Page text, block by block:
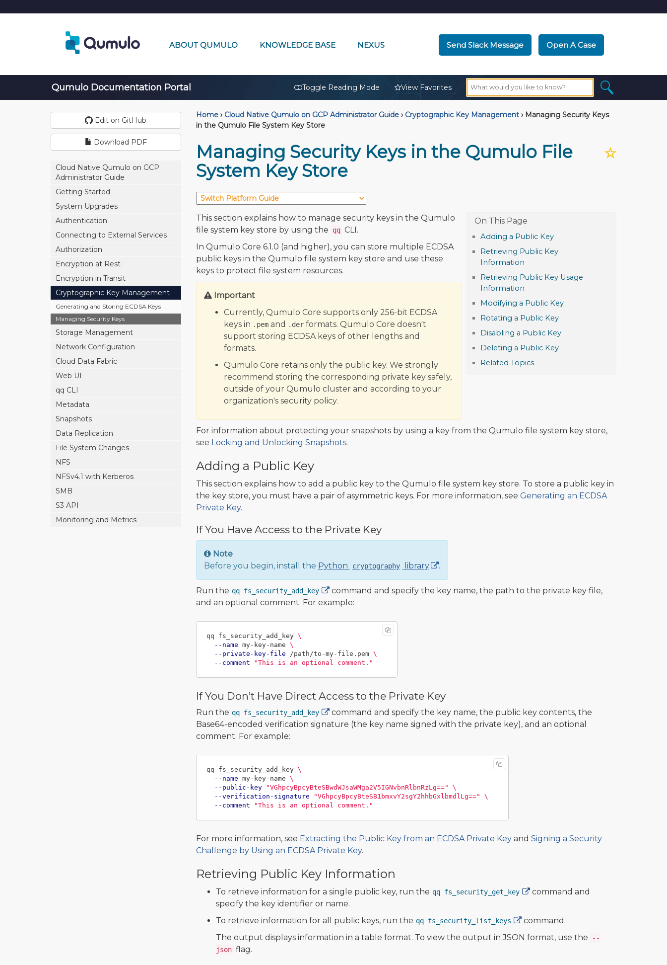
ABOUT QUMULO KNOWLEDGE BASE NEXUS Send Slack Message Open A Case
Qumulo Documentation Portal Toggle Reading Mode View Favorites
Edit on GitHub
Download PDF
Cloud Native Qumulo on GCP
Administrator Guide
Getting Started
System Upgrades
Authentication
Connecting to External Services
Authorization
Encryption at Rest
Encryption in Transit
Cryptographic Key Management
Generating and Storing ECDSA Keys
Managing Security Keys
Storage Management
Network Configuration
Cloud Data Fabric
Web UI
qq CLI
Metadata
Snapshots
Data Replication
File System Changes
NFS
NFSv4.1 with Kerberos
SMB
S3 API
Monitoring and Metrics
Home › Cloud Native Qumulo on GCP Administrator Guide › Cryptographic Key Management ›Managing Security Keys
in the Qumulo File System Key Store
☆
Managing Security Keys in the Qumulo File
System Key Store
Adding a Public Key
Retrieving Public Key
Information
Retrieving Public Key Usage
Information
Modifying a Public Key
Rotating a Public Key
Disabling a Public Key
Deleting a Public Key
Related Topics
This section explains how to manage security keys in the Qumulo
file system key store by using the
qq CLI.
In Qumulo Core 6.1.0 (and higher), you can store multiple ECDSA
public keys in the Qumulo file system key store and use these
keys to protect file system resources.
Important
Currently, Qumulo Core supports only 256-bit ECDSA
keys in .pemand .derformats. Qumulo Core doesn't
support storing ECDSA keys of other lengths and
formats.
Qumulo Core retains only the public key. We strongly
recommend storing the corresponding private key safely,
outside of your Qumulo cluster and according to your
organization's security policy.
For information about protecting your snapshots by using a key from the Qumulo file system key store,
see Locking and Unlocking Snapshots.
Adding a Public Key
This section explains how to add a public key to the Qumulo file system key store. To store a public key in
the key store, you must have a pair of asymmetric keys. For more information, see Generating an ECDSA
Private Key.
If You Have Access to the Private Key
Note
Before you begin, install the Python cryptography library .
Run the qq fs_security_add_key
command and specify the key name, the path to the private key file,
and an optional comment. For example:
qq fs_security_add_key \
--name my-key-name \
--private-key-file /path/to-my-file.pem \
--comment
"This is an optional comment."
If You Don’t Have Direct Access to the Private Key
Run the qq fs_security_add_key
command and specify the key name, the public key contents, the
Base64-encoded verification signature (the key name signed with the private key), and an optional
comment. For example:
qq fs_security_add_key \
--name my-key-name \
--public-key
"VGhpcyBpcyBteSBwdWJsaWMga2V5IGNvbnRlbnRzLg=="
\
--verification-signature
"VGhpcyBpcyBteSB1bmxvY2sgY2hhbGxlbmdlLg=="
\
--comment
"This is an optional comment."
For more information, see Extracting the Public Key from an ECDSA Private Keyand Signing a Security
Challenge by Using an ECDSA Private Key.
Retrieving Public Key Information
To retrieve information for a single public key, run the qq fs_security_get_key
command and
specify the key identifier or name.
To retrieve information for all public keys, run the qq fs_security_list_keys
command.
The output displays information in a table format. To view the output in JSON format, use the
--
json flag.